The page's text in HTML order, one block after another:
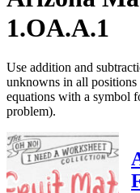
1.OA.A.1
Use addition and
unknowns in all
equations with a symbol
problem).